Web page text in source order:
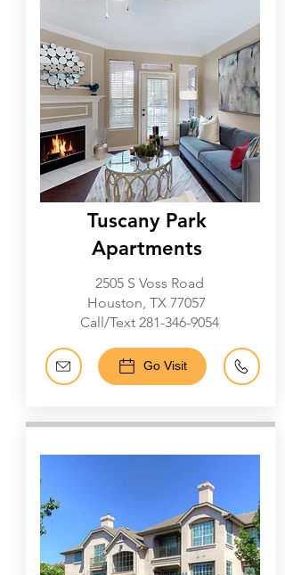
Tuscany Park
Apartments
2505 S Voss Road
Houston, TX 77057
Call/Text 281-346-9054
Go Visit